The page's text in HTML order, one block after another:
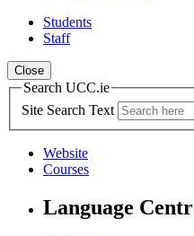
Students
Staff
Close
Search UCC.ie
Site Search Text
Website
Courses
Language